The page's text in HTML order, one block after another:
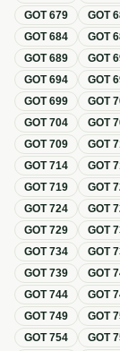
GOT679 GOT
GOT684 GOT
GOT689 GOT
GOT694 GOT
GOT699 GOT
GOT704 GOT
GOT709 GOT
GOT714 GOT
GOT719 GOT
GOT724 GOT
GOT729 GOT
GOT734 GOT
GOT739 GOT
GOT744 GOT
GOT749 GOT
GOT754 GOT